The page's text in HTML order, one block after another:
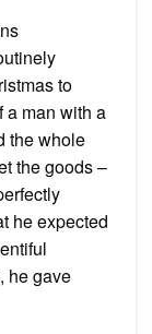
to
a man with a
the whole
the goods –
he expected
he gave